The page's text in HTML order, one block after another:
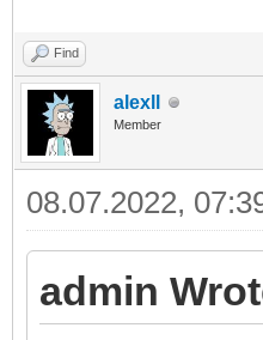
Find
alexll
Member
08.07.2022,
admin